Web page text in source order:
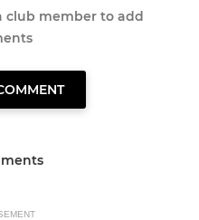
club member to add